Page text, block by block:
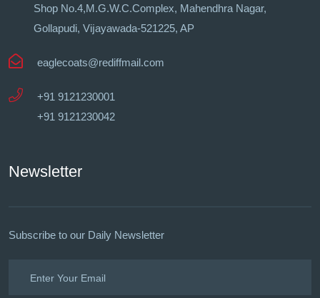
Shop No.4,M.G.W.C.Complex, Mahendhra Nagar,
Gollapudi, Vĳayawada-521225, AP
eaglecoats@rediffmail.com
+91 9121230001
+91 9121230042
Newsletter
Subscribe to our Daily Newsletter